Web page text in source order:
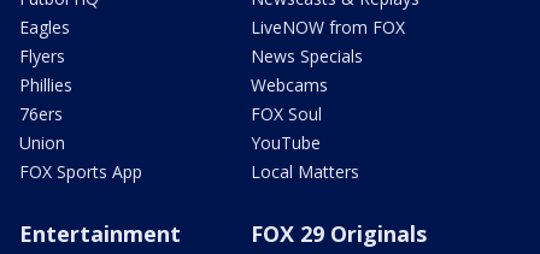
Eagles
Flyers
Phillies
76ers
Union
FOX Sports App
LiveNOW from FOX
News Specials
Webcams
FOX Soul
YouTube
Local Matters
Entertainment FOX 29 Originals